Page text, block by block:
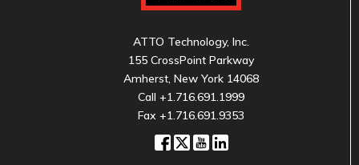
ATTO Technology, Inc.
155 CrossPoint Parkway
Amherst, New York 14068
Call +1.716.691.1999
Fax +1.716.691.9353